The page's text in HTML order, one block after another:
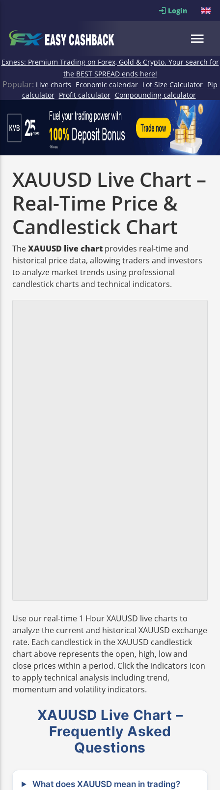
Login
Exness: Premium Trading on Forex, Gold & Crypto. Your search for
the BEST SPREAD ends here!
Popular: Live charts Economic calendar Lot Size Calculator Pip
calculator Profit calculator Compounding calculator
XAUUSD Live Chart –
Real-Time Price &
Candlestick Chart
TheXAUUSD live chart provides real-time and
historical price data, allowing traders and investors
to analyze market trends using professional
candlestick charts and technical indicators.
Use our real-time 1 Hour XAUUSD live charts to
analyze the current and historical XAUUSD exchange
rate. Each candlestick in the XAUUSD candlestick
chart above represents the open, high, low and
close prices within a period. Click the indicators icon
to apply technical analysis including trend,
momentum and volatility indicators.
XAUUSD Live Chart –
Frequently Asked
Questions
What does XAUUSD mean in trading?